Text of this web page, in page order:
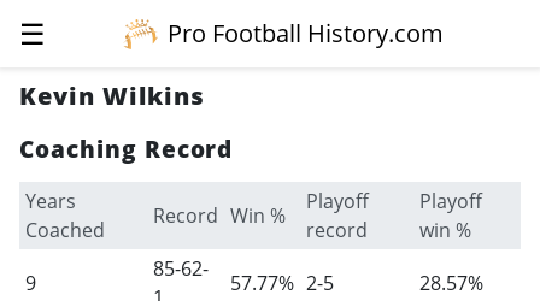
☰
Pro Football History.com
Kevin Wilkins
Coaching Record
Years
Coached
Record Win %
Playoff
record
Playoff
win %
9
85-62-
57.77% 2-5 28.57%